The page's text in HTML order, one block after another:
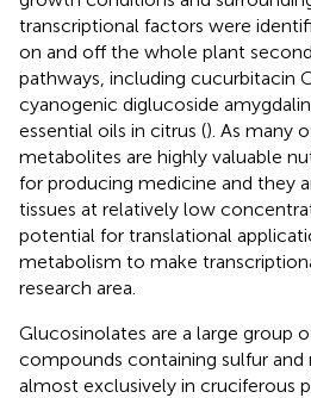
transcriptional factors were
on and off the whole plant
pathways, including cucurbitacin
cyanogenic diglucoside
essential oils in citrus (). As many
metabolites are highly valuable
for producing medicine and they
tissues at relatively low
potential for translational
metabolism to make
research area.
Glucosinolates are a large group
compounds containing sulfur and
almost exclusively in cruciferous